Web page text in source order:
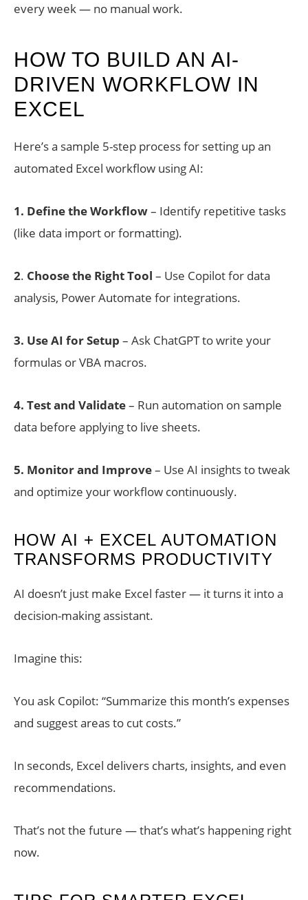
every week — no manual work.
HOW TO BUILD AN AI-
DRIVEN WORKFLOW IN
EXCEL
Here’s a sample 5-step process for setting up an
automated Excel workflow using AI:
1. Define the Workflow– Identify repetitive tasks
(like data import or formatting).
2. Choose the Right Tool – Use Copilot for data
analysis, Power Automate for integrations.
3. Use AI for Setup – Ask ChatGPT to write your
formulas or VBA macros.
4. Test and Validate– Run automation on sample
data before applying to live sheets.
5. Monitor and Improve– Use AI insights to tweak
and optimize your workflow continuously.
HOW AI + EXCEL AUTOMATION
TRANSFORMS PRODUCTIVITY
AI doesn’t just make Excel faster — it turns it into a
decision-making assistant.
Imagine this:
You ask Copilot: “Summarize this month’s expenses
and suggest areas to cut costs.”
In seconds, Excel delivers charts, insights, and even
recommendations.
That’s not the future — that’s what’s happening right
now.